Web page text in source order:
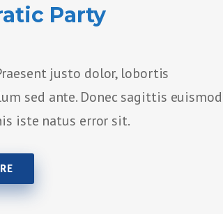
Party
justo dolor, lobortis
sed ante. Donec sagittis
iste natus error sit.